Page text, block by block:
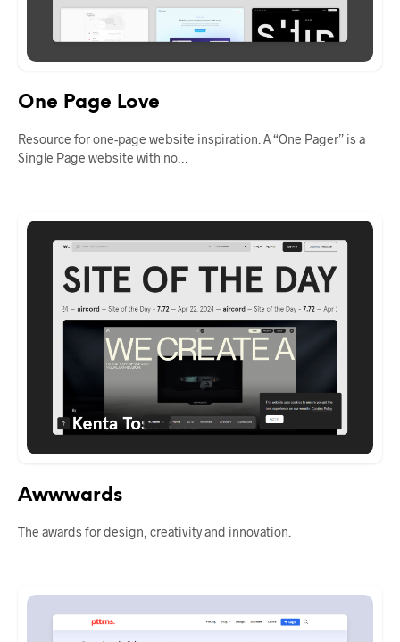
One Page Love
Resource for one-page website inspiration. A “One Pager” is a
Single Page website with no…
Awwwards
The awards for design, creativity and innovation.